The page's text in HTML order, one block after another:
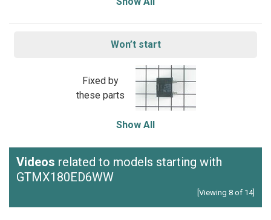
Won’t start
Fixed by
these parts
Show All
Videos related to models starting with
GTMX180ED6WW
[Viewing 8 of 14]